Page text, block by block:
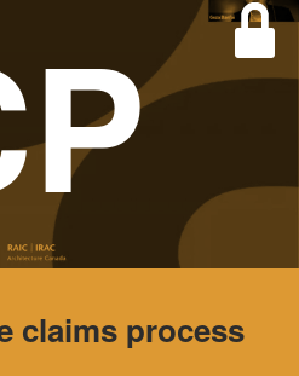
claims process